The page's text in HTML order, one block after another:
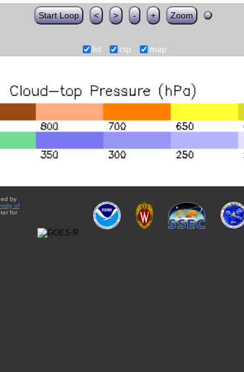
Start Loop < > - + Zoom
lst ctp map
by
of
for